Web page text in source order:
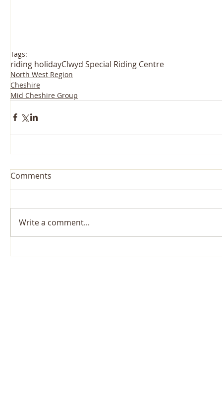
Tags:
riding holidayClwyd Special Riding Centre
North West Region
Cheshire
Mid Cheshire Group
Comments
Write a comment...